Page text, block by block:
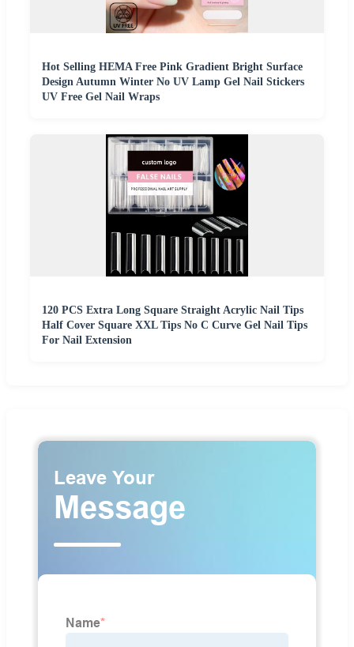
Hot Selling HEMA Free Pink Gradient Bright Surface
Design Autumn Winter No UV Lamp Gel Nail Stickers
UV Free Gel Nail Wraps
120 PCS Extra Long Square Straight Acrylic Nail Tips
Half Cover Square XXL Tips No C Curve Gel Nail Tips
For Nail Extension